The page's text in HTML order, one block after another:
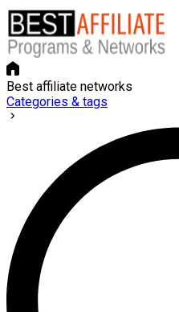
Best affiliate networks
Categories & tags